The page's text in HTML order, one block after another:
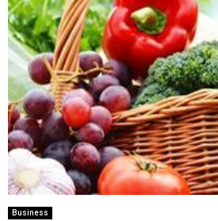
Business